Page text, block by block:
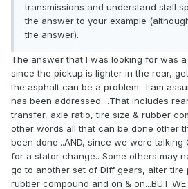
transmissions and understand stall
the answer to your example
the answer).
The answer that I was looking for was
since the pickup is lighter in the rear,
the asphalt can be a problem.. I am
has been addressed....That includes
transfer, axle ratio, tire size & rubber
other words all that can be done other
been done...AND, since we were talking
for a stator change.. Some others may
go to another set of Diff gears, alter tire
rubber compound and on & on...BUT WE